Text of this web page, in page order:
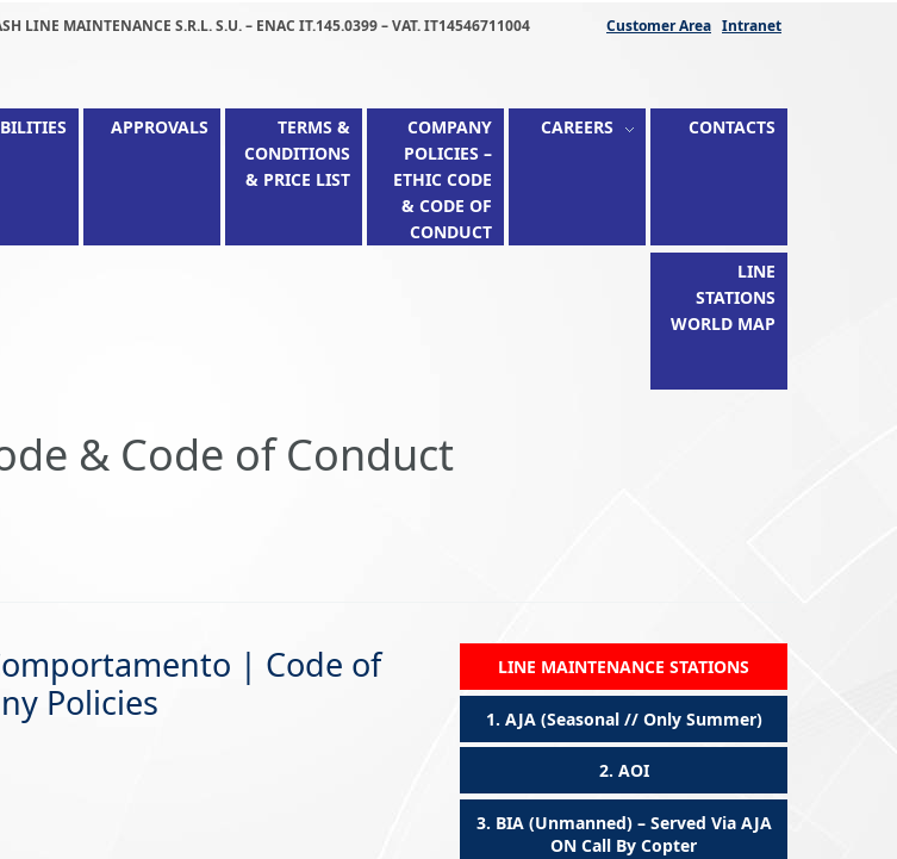
LINE MAINTENANCE S.R.L. S.U. – ENAC IT.145.0399 – VAT. IT14546711004 Customer Area Intranet
APPROVALS
TERMS &
CONDITIONS
& PRICE LIST
COMPANY
POLICIES –
ETHIC CODE
& CODE OF
CONDUCT
CAREERS CONTACTS
LINE
STATIONS
WORLD MAP
& Code of Conduct
| Code of
Policies
LINE MAINTENANCE STATIONS
1. AJA (Seasonal // Only Summer)
2. AOI
3. BIA (Unmanned) – Served Via AJA
ON Call By Copter